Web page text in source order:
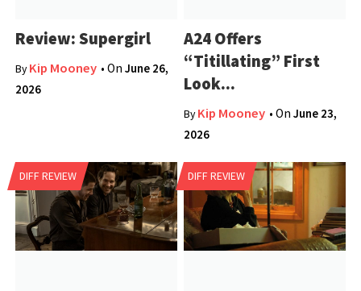
Review: Supergirl
ByKip Mooney • OnJune 26,
2026
A24 Offers
“Titillating” First
Look...
ByKip Mooney • OnJune 23,
2026
DIFF REVIEW DIFF REVIEW